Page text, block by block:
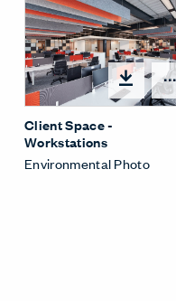
Client Space -
Workstations
Environmental Photo